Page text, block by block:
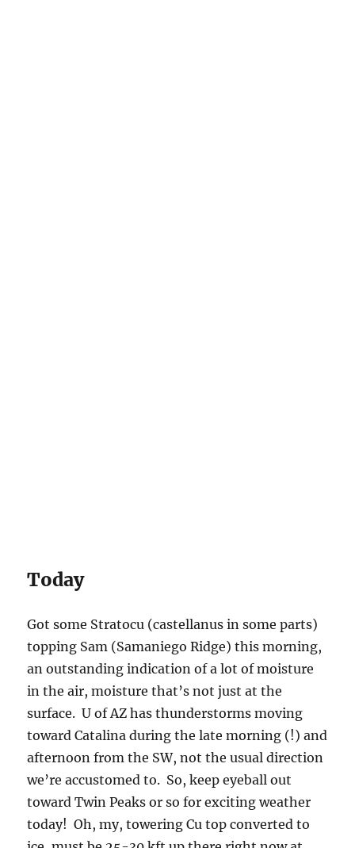
Today
Got some Stratocu (castellanus in some parts)
topping Sam (Samaniego Ridge) this morning,
an outstanding indication of a lot of moisture
in the air, moisture that’s not just at the
surface. U of AZ has thunderstorms moving
toward Catalina during the late morning (!) and
afternoon from the SW, not the usual direction
we’re accustomed to. So, keep eyeball out
toward Twin Peaks or so for exciting weather
today! Oh, my, towering Cu top converted to